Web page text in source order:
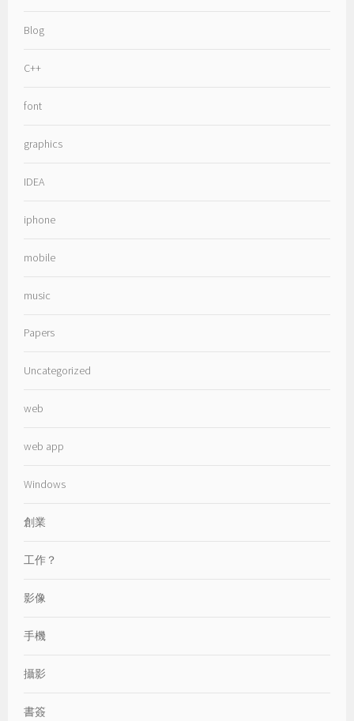
Blog
C++
font
graphics
IDEA
iphone
mobile
music
Papers
Uncategorized
web
web app
Windows
創業
工作？
影像
手機
攝影
書簽